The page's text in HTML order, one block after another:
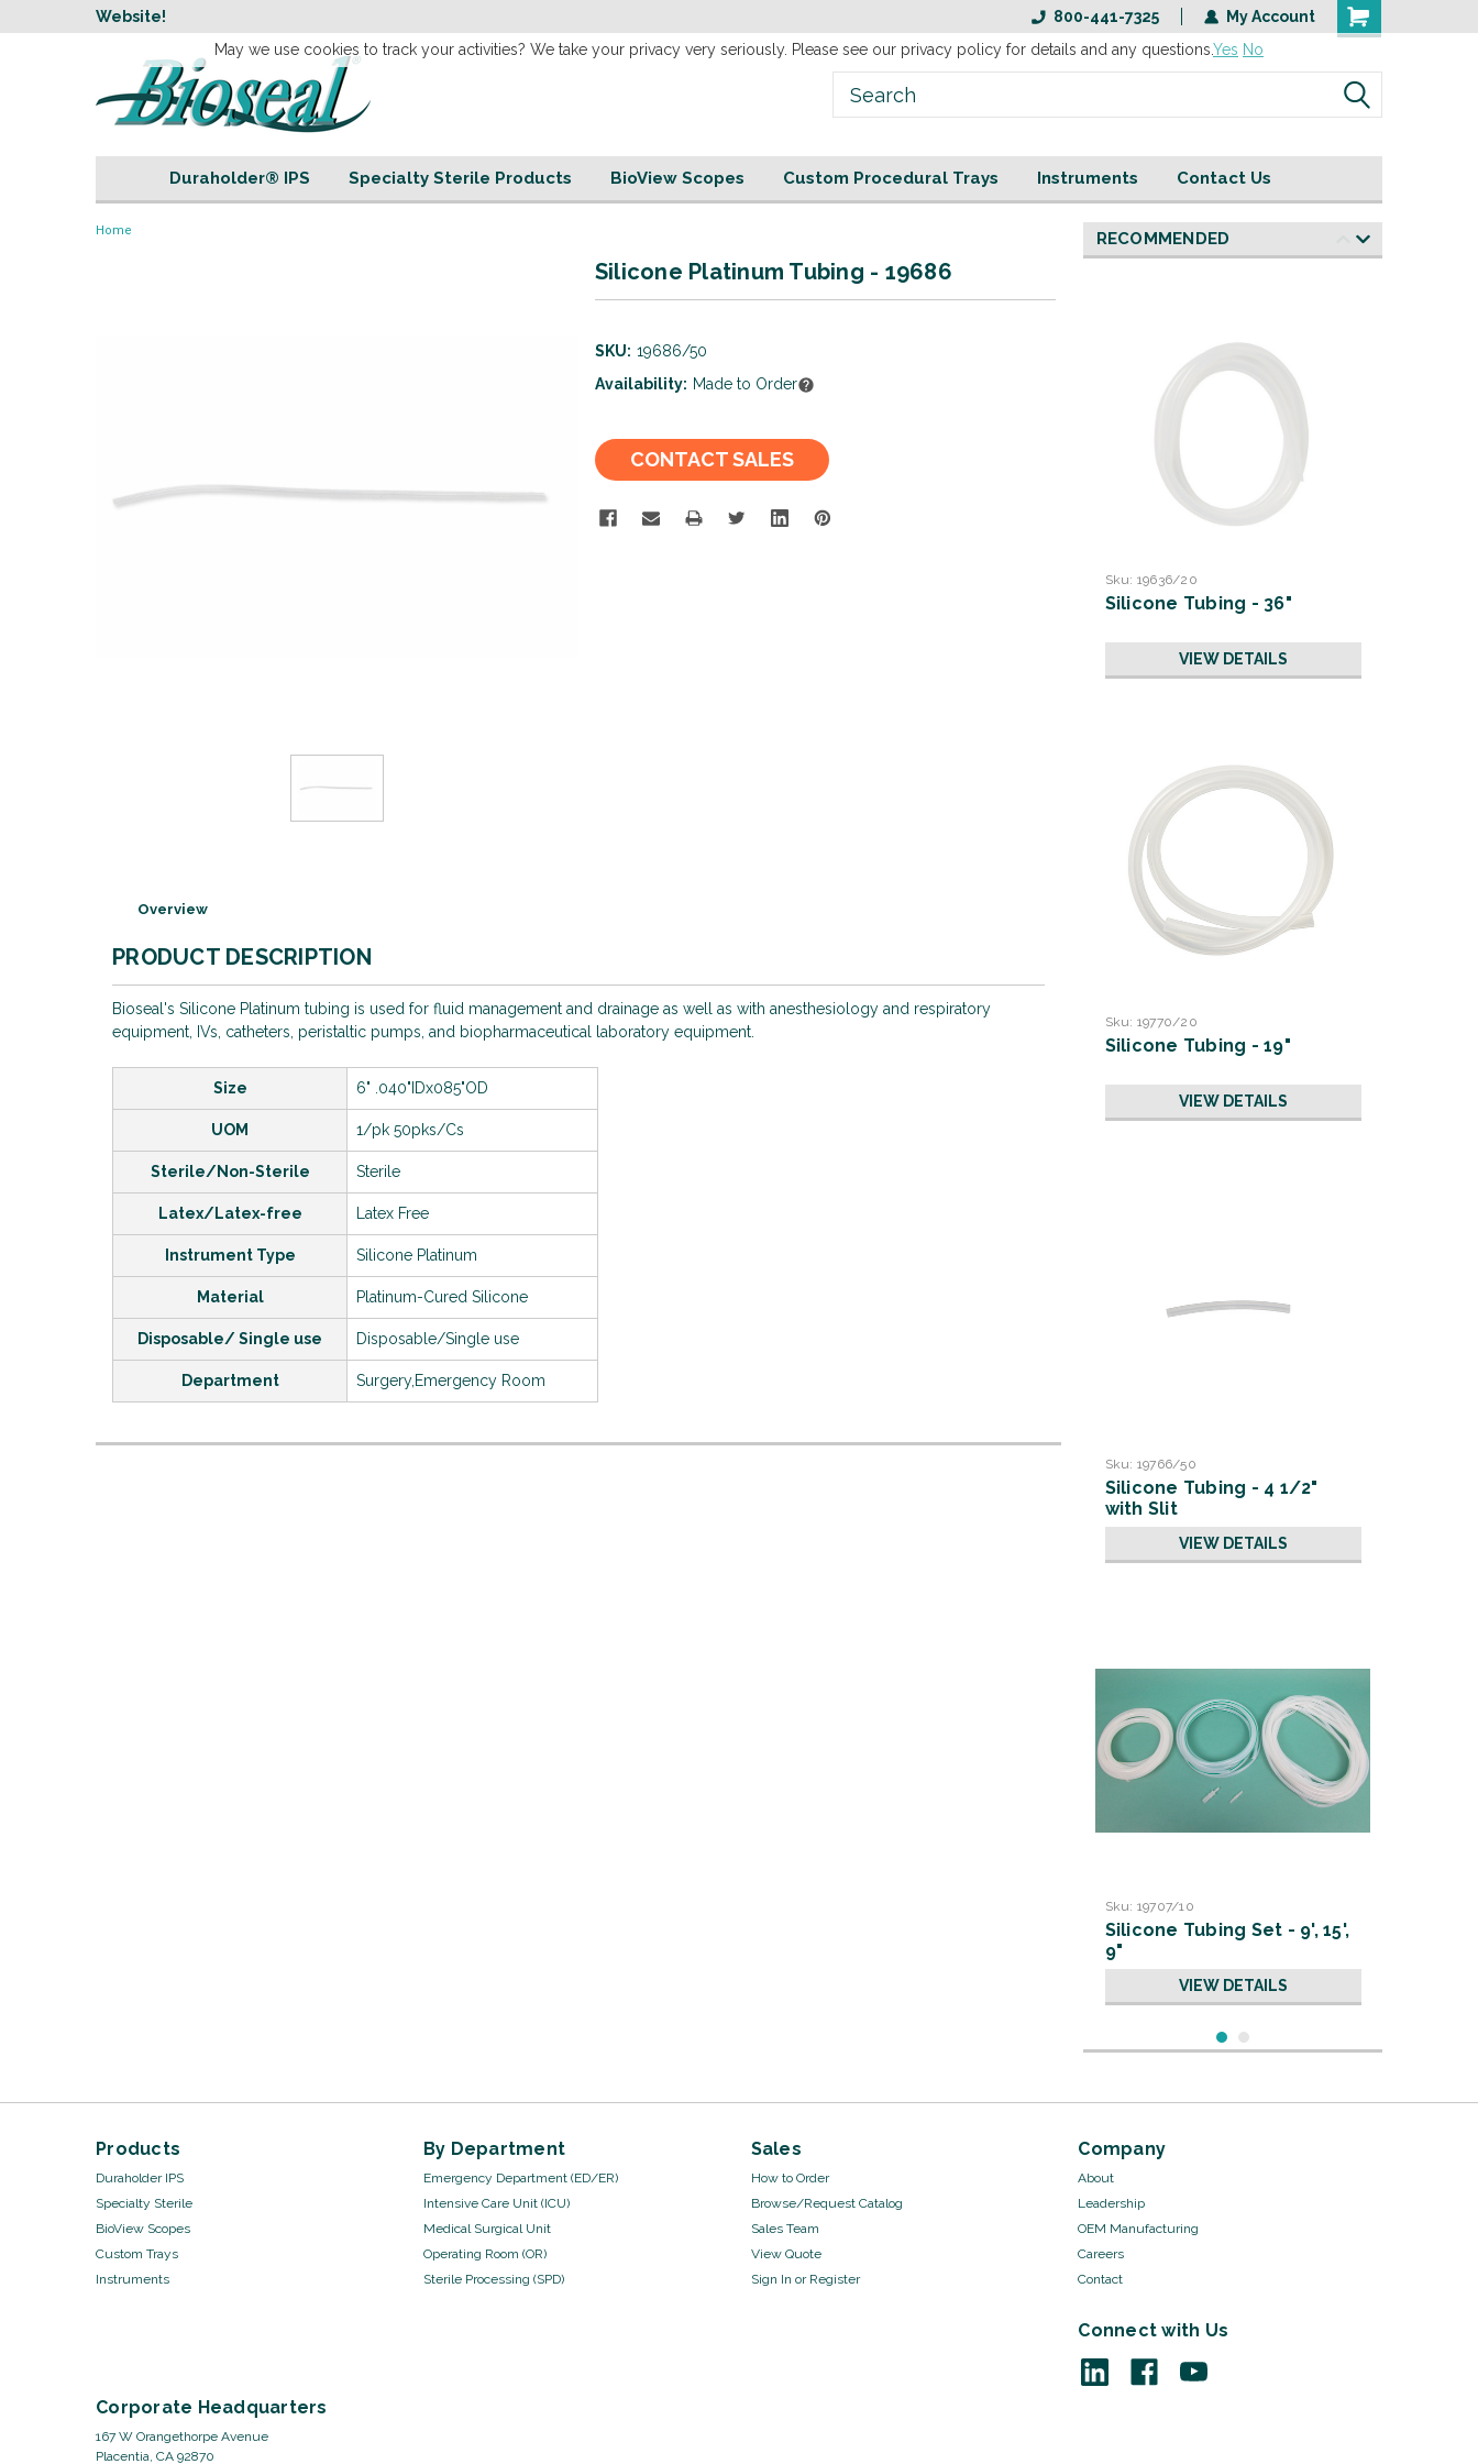
Website! 800-441-7325 My Account
Duraholder® IPS Specialty Sterile Products BioView Scopes Custom Procedural Trays Instruments Contact Us
Home
Silicone Platinum Tubing - 19686
SKU: 19686/50
Availability: Made to Order
Current
Stock:
CONTACT SALES
Overview
PRODUCT DESCRIPTION
Bioseal's Silicone Platinum tubing is used for fluid management and drainage as well as with anesthesiology and respiratory
equipment, IVs, catheters, peristaltic pumps, and biopharmaceutical laboratory equipment.
Size 6" .040"IDx085"OD
UOM 1/pk 50pks/Cs
Sterile/Non-Sterile Sterile
Latex/Latex-free Latex Free
Instrument Type Silicone Platinum
Material Platinum-Cured Silicone
Disposable/ Single use Disposable/Single use
Department Surgery,Emergency Room
RECOMMENDED
Sku: 19636/20
Silicone Tubing - 36"
VIEW DETAILS
Sku: 19770/20
Silicone Tubing - 19"
VIEW DETAILS
Sku: 19766/50
Silicone Tubing - 4 1/2"
with Slit
VIEW DETAILS
Sku: 19707/10
Silicone Tubing Set - 9', 15',
9"
VIEW DETAILS
Silicone Tubing - 29 "
w/Sims Connector
Products
Duraholder IPS
Specialty Sterile
BioView Scopes
Custom Trays
Instruments
By Department
Emergency Department (ED/ER)
Intensive Care Unit (ICU)
Medical Surgical Unit
Operating Room (OR)
Sterile Processing (SPD)
Sales
How to Order
Browse/Request Catalog
Sales Team
View Quote
Sign In or Register
Company
About
Leadership
OEM Manufacturing
Careers
Contact
Connect with Us
Corporate Headquarters
167 W Orangethorpe Avenue
Placentia, CA 92870
May we use cookies to track your activities? We take your privacy very seriously. Please see our privacy policy for details and any questions.Yes No